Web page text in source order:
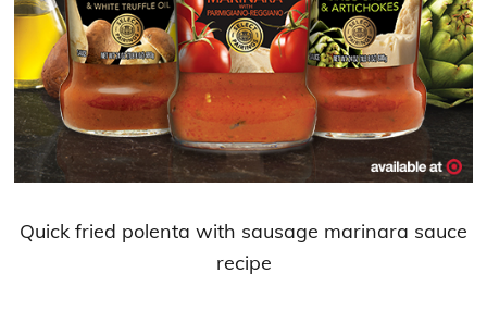
Quick fried polenta with sausage marinara sauce
recipe